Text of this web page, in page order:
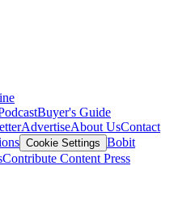
Buyer's Guide
AdvertiseAbout UsContact
Cookie Settings Bobit
Contribute Content Press